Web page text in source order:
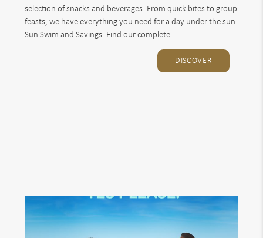
selection of snacks and beverages. From quick bites to group
feasts, we have everything you need for a day under the sun.
Sun Swim and Savings. Find our complete...
DISCOVER